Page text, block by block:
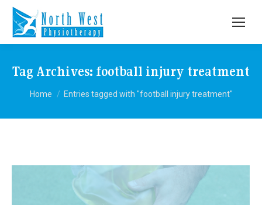
Tag Archives: football injury treatment
You are here:
Home Entries tagged with "football injury treatment"